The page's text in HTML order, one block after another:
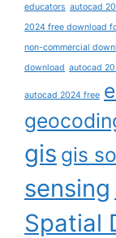
educators autocad
2024 free download
non-commercial
download autocad
autocad 2024 free
gis gis
sensing
Spatial